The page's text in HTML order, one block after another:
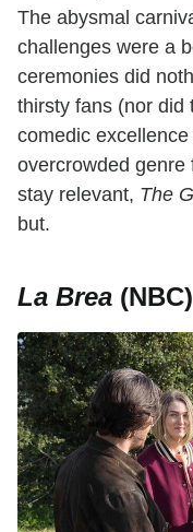
The abysmal
challenges were a
ceremonies did
thirsty fans (nor did
comedic
overcrowded genre
stay relevant, The
but.
La Brea (NBC)